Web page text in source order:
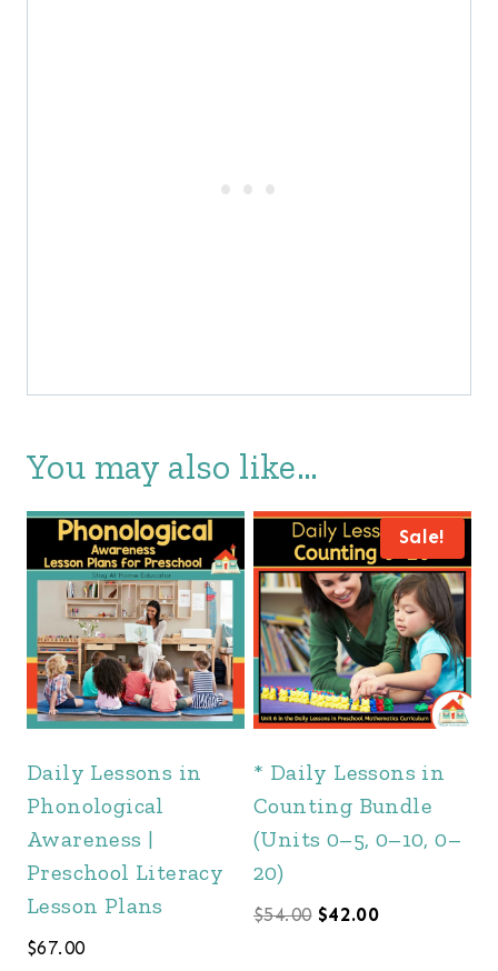
You may also like…
Daily Lessons in
Phonological
Awareness |
Preschool Literacy
Lesson Plans
$67.00
Sale!
* Daily Lessons in
Counting Bundle
(Units 0–5, 0–10, 0–
20)
$54.00 Original
$42.00Current